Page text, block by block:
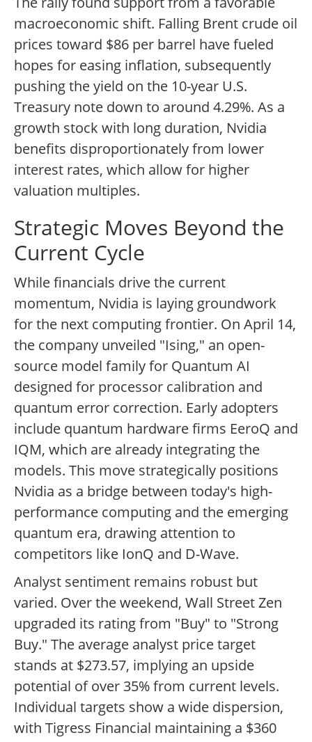
macroeconomic shift. Falling Brent crude oil
prices toward $86 per barrel have fueled
hopes for easing inflation, subsequently
pushing the yield on the 10-year U.S.
Treasury note down to around 4.29%. As a
growth stock with long duration, Nvidia
benefits disproportionately from lower
interest rates, which allow for higher
valuation multiples.
Strategic Moves Beyond the
Current Cycle
While financials drive the current
momentum, Nvidia is laying groundwork
for the next computing frontier. On April 14,
the company unveiled "Ising," an open-
source model family for Quantum AI
designed for processor calibration and
quantum error correction. Early adopters
include quantum hardware firms EeroQ and
IQM, which are already integrating the
models. This move strategically positions
Nvidia as a bridge between today's high-
performance computing and the emerging
quantum era, drawing attention to
competitors like IonQ and D-Wave.
Analyst sentiment remains robust but
varied. Over the weekend, Wall Street Zen
upgraded its rating from "Buy" to "Strong
Buy." The average analyst price target
stands at $273.57, implying an upside
potential of over 35% from current levels.
Individual targets show a wide dispersion,
with Tigress Financial maintaining a $360